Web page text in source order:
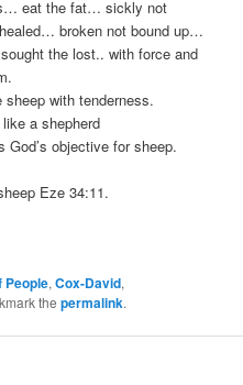
eat the fat… sickly not
broken not bound up…
the lost.. with force and
with tenderness.
a shepherd
God’s objective for sheep.
Eze 34:11.
People,Cox-David,
thepermalink.